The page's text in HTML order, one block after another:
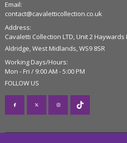
Email:
contact@cavaletticollection.co.uk
Address:
Cavaletti Collection LTD, Unit 2
Aldridge, West Midlands, WS9 8SR
Working Days/Hours:
Mon - Fri / 9:00 AM - 5:00 PM
FOLLOW US